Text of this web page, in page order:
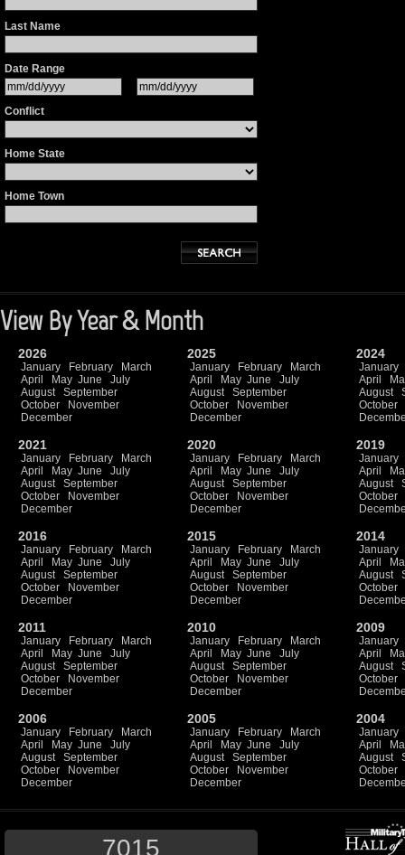
Last Name
Date Range
Conflict
Home State
Home Town
View By Year & Month
2026
January February
March
April
May June
July
August
September
October
November
December
2025
January February
March
April
May June
July
August
September
October
November
December
2024
January
April
August
October
2021
January February
March
April
May June
July
August
September
October
November
December
2020
January February
March
April
May June
July
August
September
October
November
December
2019
January
April
August
October
2016
January February
March
April
May June
July
August
September
October
November
December
2015
January February
March
April
May June
July
August
September
October
November
December
2014
January
April
August
October
2011
January February
March
April
May June
July
August
September
October
November
December
2010
January February
March
April
May June
July
August
September
October
November
December
2009
January
April
August
October
2006
January February
March
April
May June
July
August
September
October
November
December
2005
January February
March
April
May June
July
August
September
October
November
December
2004
January
April
August
October
7015